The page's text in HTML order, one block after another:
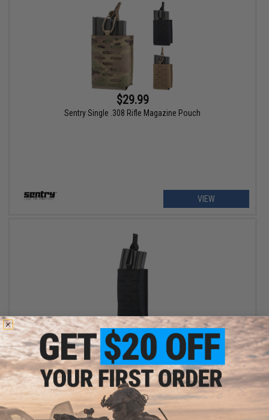
$29.99
Sentry Single .308 Rifle Magazine Pouch
VIEW
OUT OF STOCK
Sentry Single Rifle Magazine Pouch (Color: Black)